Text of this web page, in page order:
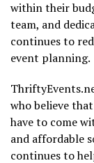
within their
team, and
continues to
event planning.
who believe
have to come
and affordable
continues to